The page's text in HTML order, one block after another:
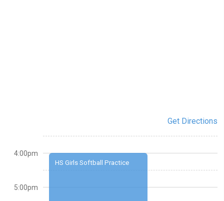
Get Directions
HS Girls Softball Practice
4:00pm
5:00pm